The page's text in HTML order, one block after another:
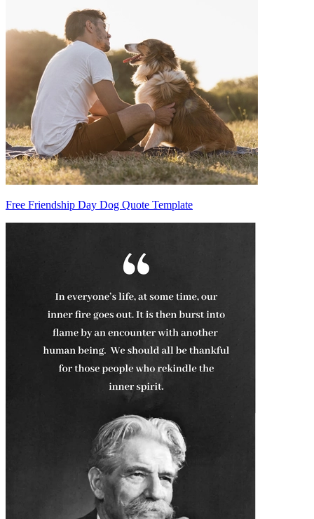
Free Friendship Day Dog Quote Template